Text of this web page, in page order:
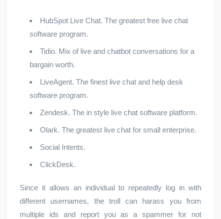
HubSpot Live Chat. The greatest free live chat
software program.
Tidio. Mix of live and chatbot conversations for a
bargain worth.
LiveAgent. The finest live chat and help desk
software program.
Zendesk. The in style live chat software platform.
Olark. The greatest live chat for small enterprise.
Social Intents.
ClickDesk.
Since it allows an individual to repeatedly log in with
different usernames, the troll can harass you from
multiple ids and report you as a spammer for not